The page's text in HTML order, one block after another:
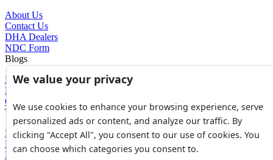
About Us
Contact Us
DHA Dealers
NDC Form
Blogs
Blogs
News
Glossary of Terms
Tools
Expenses Calculator
FBR Value Calculator
DC Value Calculator
We value your privacy
We use cookies to enhance your browsing experience, serve
personalized ads or content, and analyze our traffic. By
clicking "Accept All", you consent to our use of cookies. You
can choose which categories you consent to.